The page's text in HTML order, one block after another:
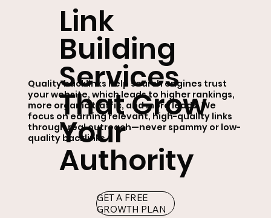
Link
Building
Services
That Grow
Your
Authority
GET A FREE
GROWTH PLAN
Quality backlinks help search engines trust
your website, which leads to higher rankings,
more organic traffic, and more leads. We
focus on earning relevant, high-quality links
through real outreach—never spammy or low-
quality backlinks.